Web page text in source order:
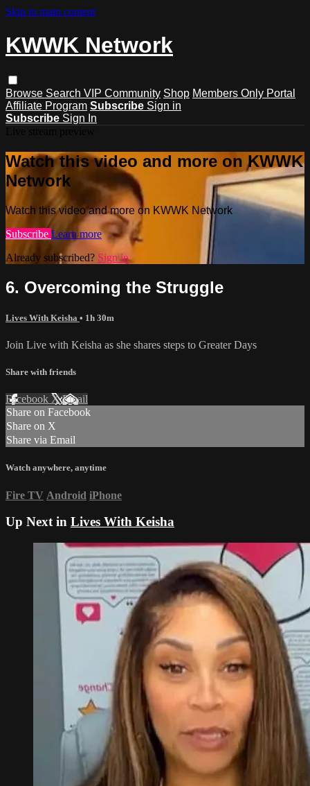
Skip to main content
KWWK Network
Browse Search VIP Community Shop Members Only Portal
Affiliate Program Subscribe Sign in
Subscribe Sign In
Watch this video and more on KWWK
Network
Watch this video and more on KWWK Network
Subscribe Learn more
Already subscribed? Sign in
6. Overcoming the Struggle
Lives With Keisha • 1h 30m
Join Live with Keisha as she shares steps to Greater Days
Share with friends
Facebook XEmail
Share on Facebook
Share on X
Share via Email
Watch anywhere, anytime
Fire TV Android iPhone
Up Next in Lives With Keisha